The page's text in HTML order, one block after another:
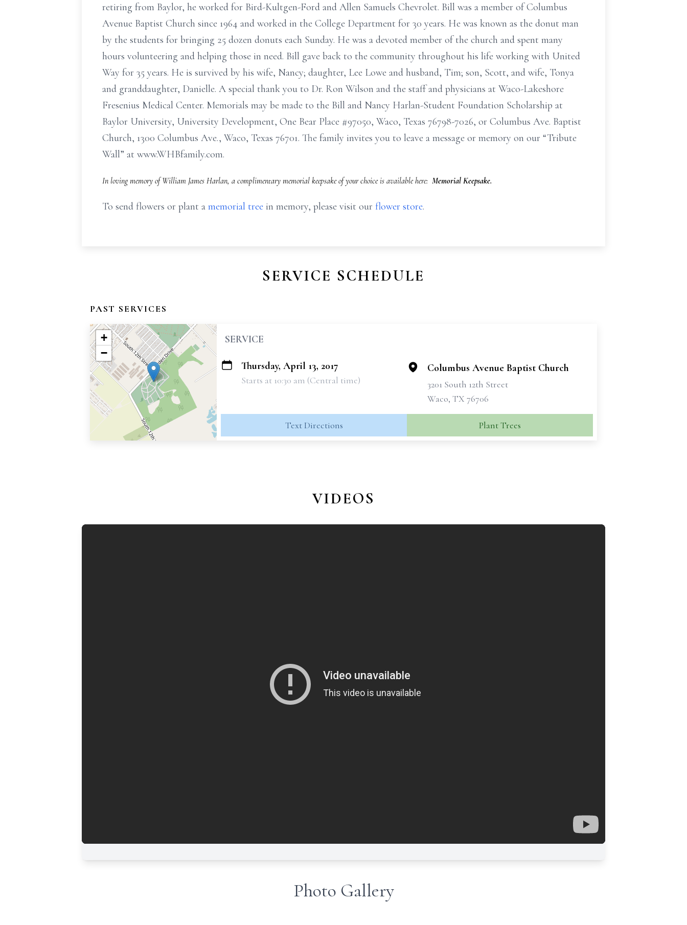
retiring from Baylor, he worked for Bird-Kultgen-Ford and Allen Samuels Chevrolet. Bill was a member of Columbus
Avenue Baptist Church since 1964 and worked in the College Department for 30 years. He was known as the donut man
by the students for bringing 25 dozen donuts each Sunday. He was a devoted member of the church and spent many
hours volunteering and helping those in need. Bill gave back to the community throughout his life working with United
Way for 35 years. He is survived by his wife, Nancy; daughter, Lee Lowe and husband, Tim; son, Scott, and wife, Tonya
and granddaughter, Danielle. A special thank you to Dr. Ron Wilson and the staff and physicians at Waco-Lakeshore
Fresenius Medical Center. Memorials may be made to the Bill and Nancy Harlan-Student Foundation Scholarship at
Baylor University, University Development, One Bear Place #97050, Waco, Texas 76798-7026, or Columbus Ave. Baptist
Church, 1300 Columbus Ave., Waco, Texas 76701. The family invites you to leave a message or memory on our “Tribute
Wall” at www.WHBfamily.com.
In loving memory of William James Harlan, a complimentary memorial keepsake of your choice is available here: Memorial Keepsake.
To send flowers or plant a memorial tree in memory, please visit our flower store.
SERVICE SCHEDULE
PAST SERVICES
+
−
SERVICE
Thursday, April 13, 2017
Starts at 10:30 am (Central time)
Columbus Avenue Baptist Church
3201 South 12th Street
Waco, TX 76706
Text Directions Plant Trees
VIDEOS
Photo Gallery